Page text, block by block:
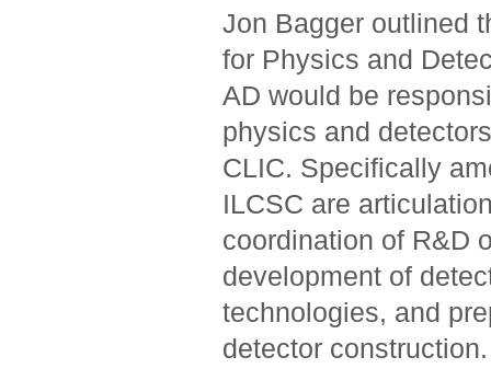
Jon Bagger outlined
for Physics and
AD would be
physics and
CLIC. Specifically
ILCSC are
coordination of R&D
development of
technologies, and
detector construction.